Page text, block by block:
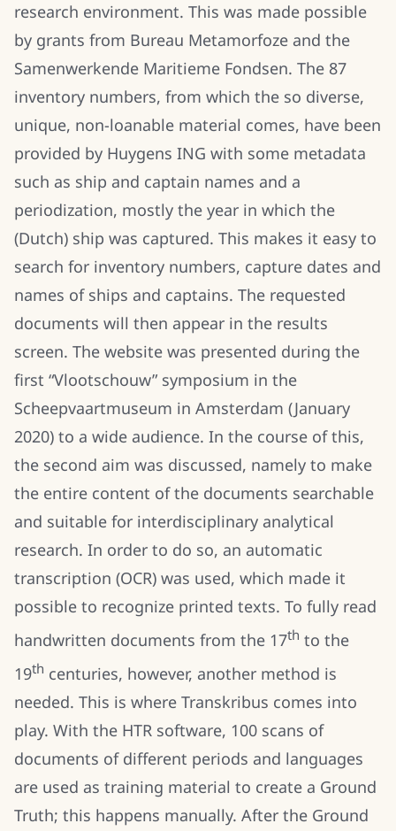
research environment. This was made possible
by grants from Bureau Metamorfoze and the
Samenwerkende Maritieme Fondsen. The 87
inventory numbers, from which the so diverse,
unique, non-loanable material comes, have been
provided by Huygens ING with some metadata
such as ship and captain names and a
periodization, mostly the year in which the
(Dutch) ship was captured. This makes it easy to
search for inventory numbers, capture dates and
names of ships and captains. The requested
documents will then appear in the results
screen. The website was presented during the
first “Vlootschouw” symposium in the
Scheepvaartmuseum in Amsterdam (January
2020) to a wide audience. In the course of this,
the second aim was discussed, namely to make
the entire content of the documents searchable
and suitable for interdisciplinary analytical
research. In order to do so, an automatic
transcription (OCR) was used, which made it
possible to recognize printed texts. To fully read
handwritten documents from the 17th to the
19th centuries, however, another method is
needed. This is where Transkribus comes into
play. With the HTR software, 100 scans of
documents of different periods and languages
are used as training material to create a Ground
Truth; this happens manually. After the Ground